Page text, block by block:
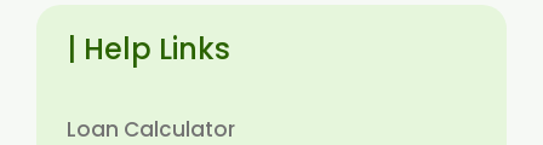
| Help Links
Loan Calculator